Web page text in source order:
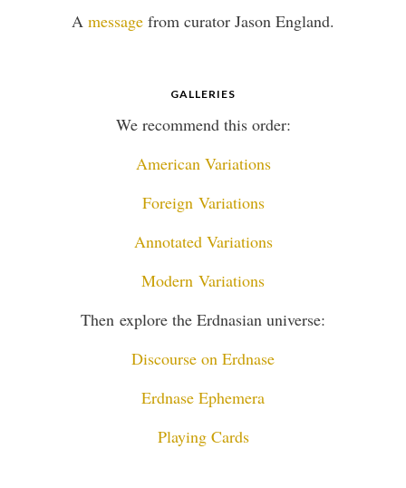
A message from curator Jason England.
GALLERIES
We recommend this order:
American Variations
Foreign Variations
Annotated Variations
Modern Variations
Then explore the Erdnasian universe:
Discourse on Erdnase
Erdnase Ephemera
Playing Cards